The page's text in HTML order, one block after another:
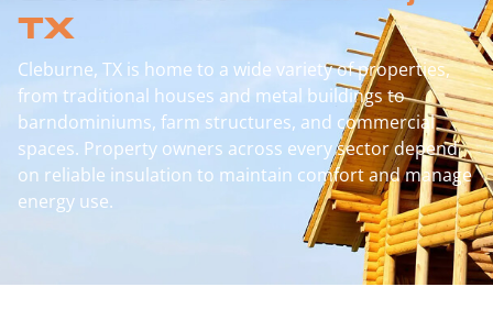
TX
Cleburne, TX is home to a wide variety of properties,
from traditional houses and metal buildings to
barndominiums, farm structures, and commercial
spaces. Property owners across every sector depend
on reliable insulation to maintain comfort and manage
energy use.